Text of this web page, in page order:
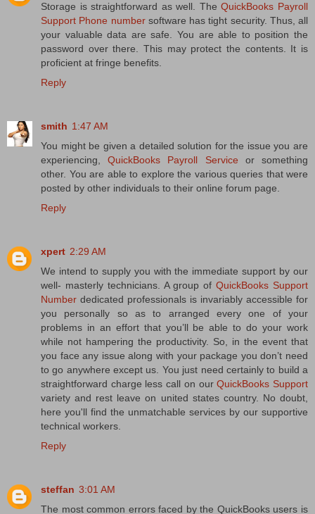
Storage is straightforward as well. TheQuickBooks Payroll
Support Phone numbersoftware has tight security. Thus, all
your valuable data are safe. You are able to position the
password over there. This may protect the contents. It is
proficient at fringe benefits.
Reply
smith 1:47 AM
You might be given a detailed solution for the issue you are
experiencing,QuickBooks Payroll Service or something
other. You are able to explore the various queries that were
posted by other individuals to their online forum page.
Reply
xpert 2:29 AM
We intend to supply you with the immediate support by our
well- masterly technicians. A group ofQuickBooks Support
Number dedicated professionals is invariably accessible for
you personally so as to arranged every one of your
problems in an effort that you’ll be able to do your work
while not hampering the productivity. So, in the event that
you face any issue along with your package you don’t need
to go anywhere except us. You just need certainly to build a
straightforward charge less call on ourQuickBooks Support
variety and rest leave on united states country. No doubt,
here you'll find the unmatchable services by our supportive
technical workers.
Reply
steffan 3:01 AM
The most common errors faced by the QuickBooks users is